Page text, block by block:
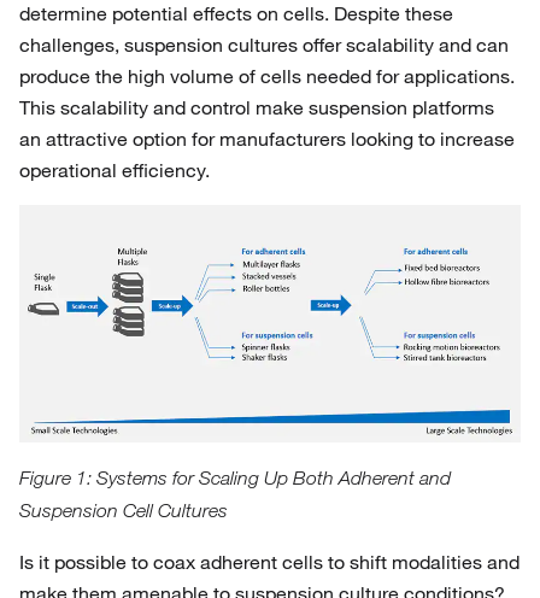
determine potential effects on cells. Despite these
challenges, suspension cultures offer scalability and can
produce the high volume of cells needed for applications.
This scalability and control make suspension platforms
an attractive option for manufacturers looking to increase
operational efficiency.
Figure 1: Systems for Scaling Up Both Adherent and
Suspension Cell Cultures
Is it possible to coax adherent cells to shift modalities and
make them amenable to suspension culture conditions?